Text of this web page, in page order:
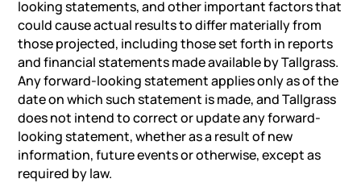
looking statements, and other important factors that
could cause actual results to differ materially from
those projected, including those set forth in reports
and financial statements made available by Tallgrass.
Any forward-looking statement applies only as of the
date on which such statement is made, and Tallgrass
does not intend to correct or update any forward-
looking statement, whether as a result of new
information, future events or otherwise, except as
required by law.